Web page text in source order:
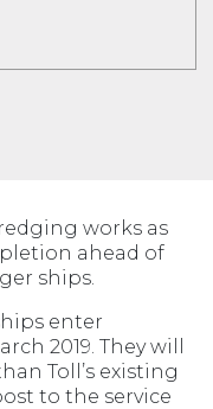
works as
ahead of
ships.
enter
2019. They will
Toll’s existing
to the service